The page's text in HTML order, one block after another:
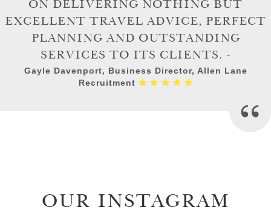
ON DELIVERING NOTHING BUT
EXCELLENT TRAVEL ADVICE, PERFECT
PLANNING AND OUTSTANDING
SERVICES TO ITS CLIENTS. -
Gayle Davenport, Business Director, Allen Lane
Recruitment
OUR INSTAGRAM